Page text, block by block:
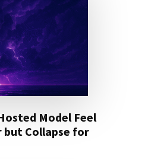
Model Feel
but Collapse for